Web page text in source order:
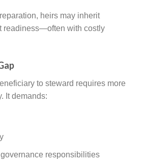
heirs may inherit
readiness—often with costly
to steward requires more
It demands:
responsibilities